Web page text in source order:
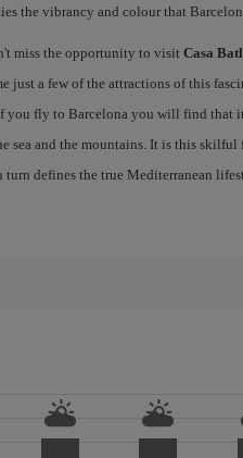
the vibrancy and colour that
miss the opportunity to visitCasa
just a few of the attractions of this
you fly to Barcelona you will find that
sea and the mountains. It is this
defines the true Mediterranean